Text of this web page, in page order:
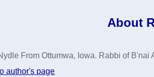
About
From Ottumwa, Iowa. Rabbi of
author's page